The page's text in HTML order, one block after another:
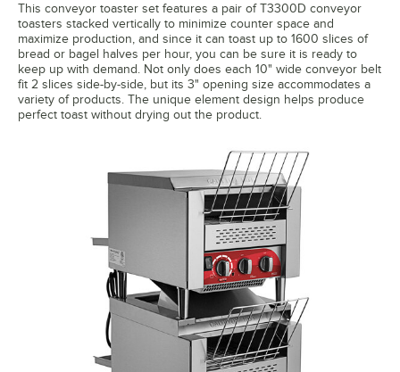
This conveyor toaster set features a pair of T3300D conveyor
toasters stacked vertically to minimize counter space and
maximize production, and since it can toast up to 1600 slices of
bread or bagel halves per hour, you can be sure it is ready to
keep up with demand. Not only does each 10" wide conveyor belt
fit 2 slices side-by-side, but its 3" opening size accommodates a
variety of products. The unique element design helps produce
perfect toast without drying out the product.